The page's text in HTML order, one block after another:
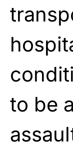
to be